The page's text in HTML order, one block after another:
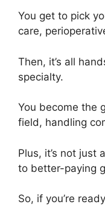
You get to pick
care,
Then, it’s all
specialty.
You become the
field, handling
Plus, it’s not just
to better-paying
So, if you’re